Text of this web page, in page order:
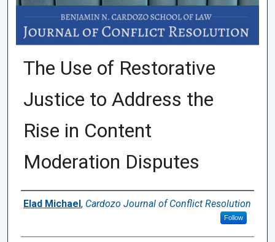
The Use of Restorative
Justice to Address the
Rise in Content
Moderation Disputes
Authors
Elad Michael , Cardozo Journal of Conflict Resolution
Follow